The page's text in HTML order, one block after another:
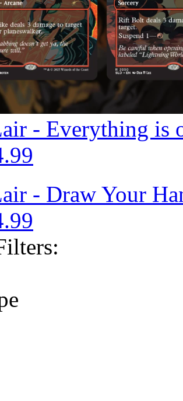
- Everything is
- Draw Your